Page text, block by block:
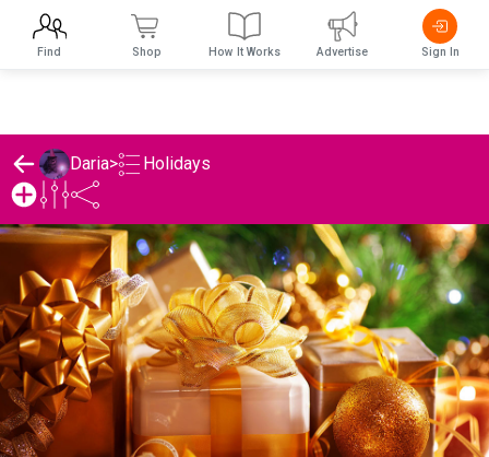
Daria> Holidays
Find Shop How It Works Advertise Sign In